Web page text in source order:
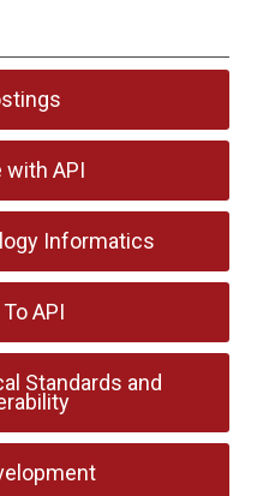
with API
Informatics
API
Standards and